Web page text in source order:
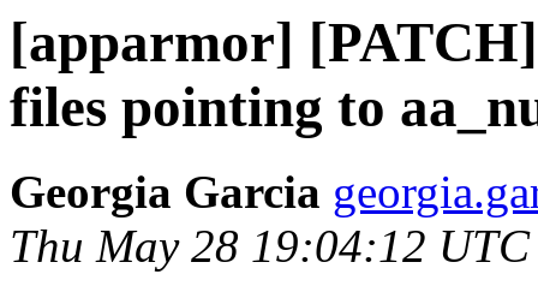
[apparmor]
files pointing to
Georgia Garcia
Thu May 28 19:04:12